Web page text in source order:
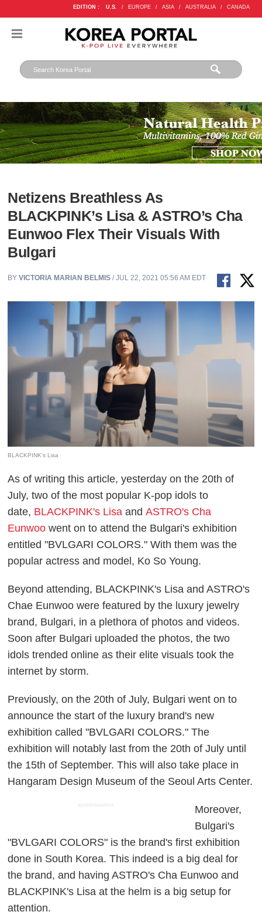
EDITION : U.S. / EUROPE / ASIA / AUSTRALIA / CANADA
Netizens Breathless As
BLACKPINK’s Lisa & ASTRO’s Cha
Eunwoo Flex Their Visuals With
Bulgari
BYVICTORIA MARIAN BELMIS / JUL 22, 2021 05:56 AM EDT
BLACKPINK's Lisa
As of writing this article, yesterday on the 20th of
July, two of the most popular K-pop idols to
date, BLACKPINK's Lisa andASTRO's Cha
Eunwoo went on to attend the Bulgari's exhibition
entitled "BVLGARI COLORS." With them was the
popular actress and model, Ko So Young.
Beyond attending, BLACKPINK's Lisa and ASTRO's
Chae Eunwoo were featured by the luxury jewelry
brand, Bulgari, in a plethora of photos and videos.
Soon after Bulgari uploaded the photos, the two
idols trended online as their elite visuals took the
internet by storm.
Previously, on the 20th of July, Bulgari went on to
announce the start of the luxury brand's new
exhibition called "BVLGARI COLORS." The
exhibition will notably last from the 20th of July until
the 15th of September. This will also take place in
Hangaram Design Museum of the Seoul Arts Center.
ADVERTISEMENT
Moreover,
Bulgari's
"BVLGARI COLORS" is the brand's first exhibition
done in South Korea. This indeed is a big deal for
the brand, and having ASTRO's Cha Eunwoo and
BLACKPINK's Lisa at the helm is a big setup for
attention.